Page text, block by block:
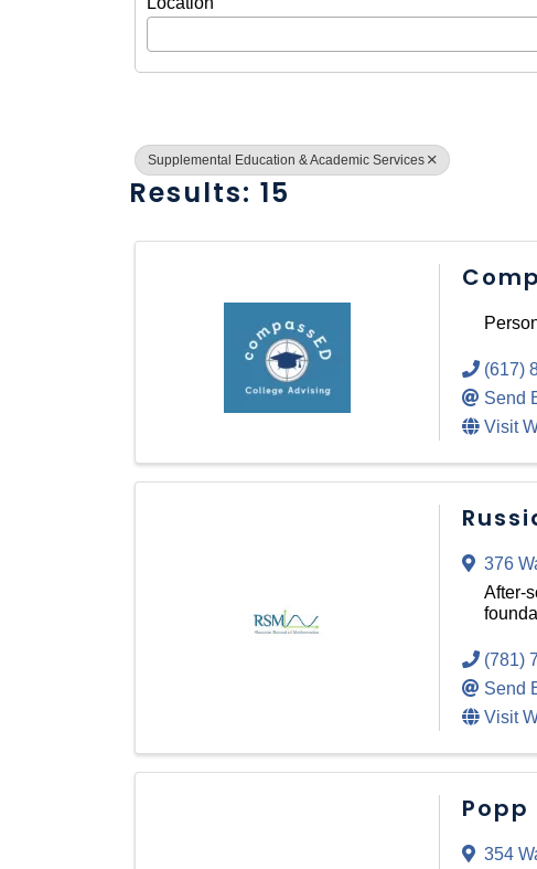
Supplemental Education & Academic Services
Results: 15
(617)
Send
Visit
376
After-
(781)
Send
Visit
Popp
354